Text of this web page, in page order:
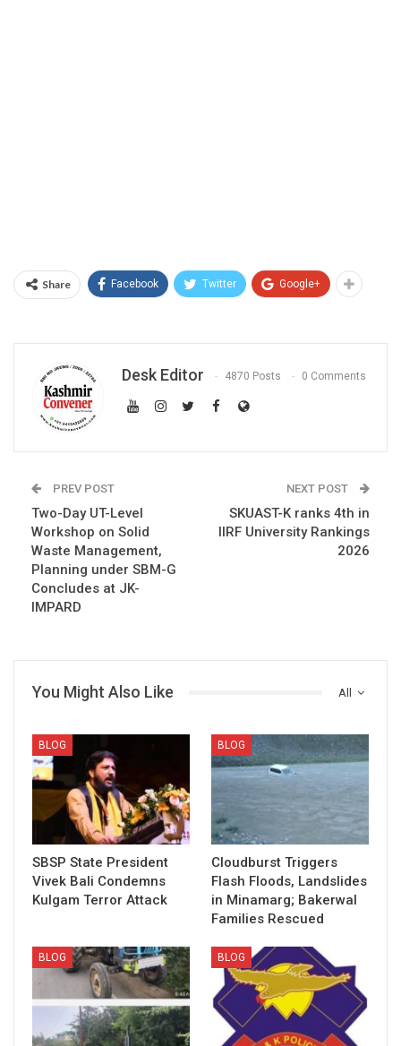
Share Facebook Twitter Google+
Desk Editor 4870 Posts 0 Comments
PREV POST
Two-Day UT-Level
Workshop on Solid
Waste Management,
Planning under SBM-G
Concludes at JK-
IMPARD
NEXT POST
SKUAST-K ranks 4th in
IIRF University Rankings
2026
All
You Might Also Like
BLOG
SBSP State President
Vivek Bali Condemns
Kulgam Terror Attack
BLOG
Cloudburst Triggers
Flash Floods, Landslides
in Minamarg; Bakerwal
Families Rescued
BLOG BLOG